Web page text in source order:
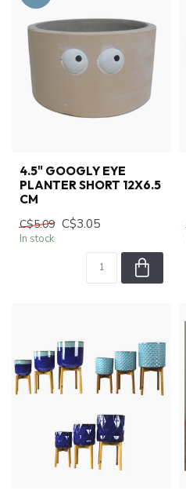
4.5" GOOGLY EYE
PLANTER SHORT 12X6.5
CM
C$5.09 C$3.05
In stock